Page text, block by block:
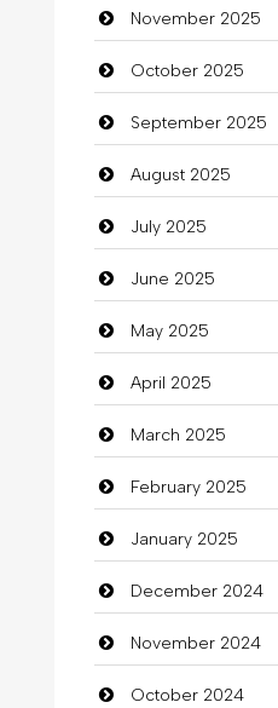
Business
Business and
Cannabis
Car dealer
Car Rental Agency
Careers and
Carpet Cleaning
Carpet Cleaning
Casino
Catering
charity
Child Care Agency
Children's
Chimney Services
November 2025
October 2025
September 2025
August 2025
July 2025
June 2025
May 2025
April 2025
March 2025
February 2025
January 2025
December 2024
November 2024
October 2024